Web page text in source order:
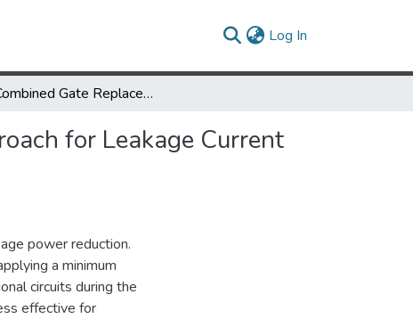
Log In
A Combined Gate Replacement and Input Vector Control Approach for Leakage Current Reduction
for Leakage Current
power reduction.
a minimum
circuits during the
effective for